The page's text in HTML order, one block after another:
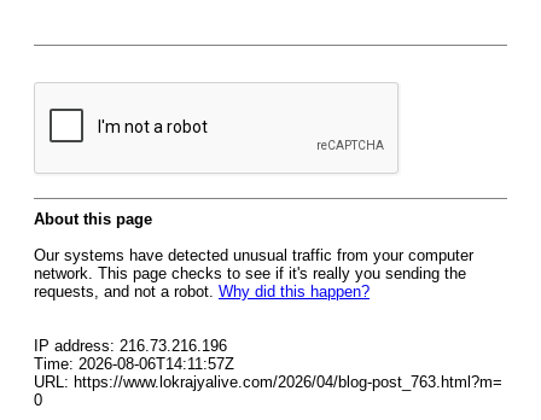
About this page
Our systems have detected unusual traffic from your computer
network. This page checks to see if it's really you sending the
requests, and not a robot. Why did this happen?
IP address: 216.73.216.196
Time: 2026-08-06T14:11:57Z
URL: https://www.lokrajyalive.com/2026/04/blog-post_763.html?m=
0